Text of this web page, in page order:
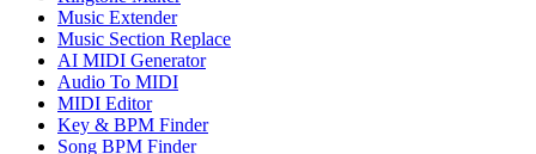
Music Extender
Music Section Replace
AI MIDI Generator
Audio To MIDI
MIDI Editor
Key & BPM Finder
Song BPM Finder